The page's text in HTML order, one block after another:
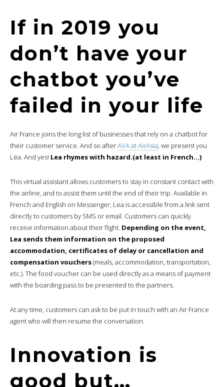
If in 2019 you
don’t have your
chatbot you’ve
failed in your life
Air France joins the long list of businesses that rely on a chatbot for
their customer service. And so afterAVA at AirAsia, we present you
Léa. And yes! Lea rhymes with hazard.(at least in French…)
This virtual assistant allows customers to stay in constant contact with
the airline, and to assist them until the end of their trip. Available in
French and English on Messenger, Lea is accessible from a link sent
directly to customers by SMS or email. Customers can quickly
receive information about their flight. Depending on the event,
Lea sends them information on the proposed
accommodation, certificates of delay or cancellation and
compensation vouchers(meals, accommodation, transportation,
etc.). The food voucher can be used directly as a means of payment
with the boarding pass to be presented to the partners.
At any time, customers can ask to be put in touch with an Air France
agent who will then resume the conversation.
Innovation is
good but…